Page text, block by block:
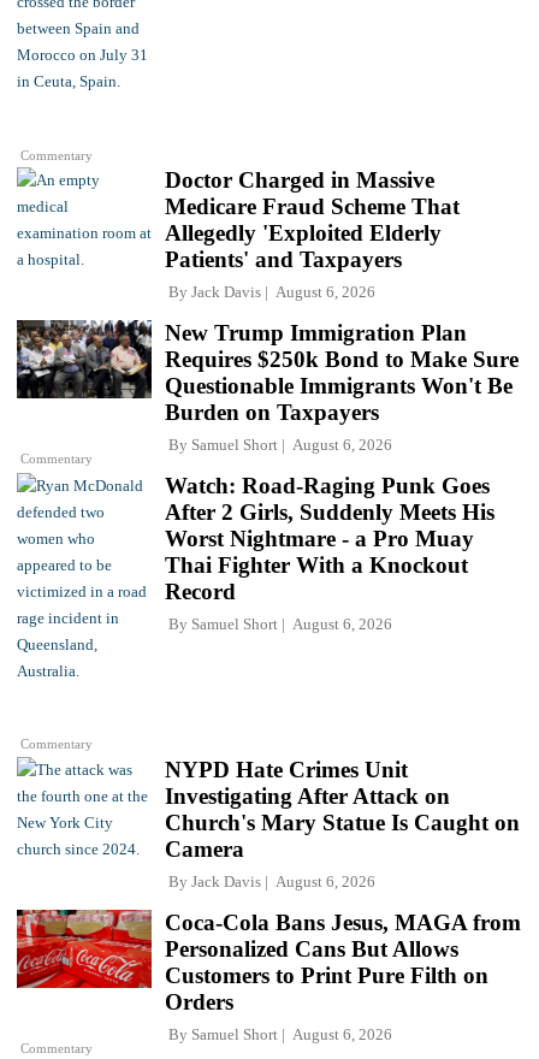
Commentary
Doctor Charged in Massive
Medicare Fraud Scheme That
Allegedly 'Exploited Elderly
Patients' and Taxpayers
By Jack Davis August 6, 2026
Commentary
New Trump Immigration Plan
Requires $250k Bond to Make Sure
Questionable Immigrants Won't Be
Burden on Taxpayers
By Samuel Short August 6, 2026
Commentary
Watch: Road-Raging Punk Goes
After 2 Girls, Suddenly Meets His
Worst Nightmare - a Pro Muay
Thai Fighter With a Knockout
Record
By Samuel Short August 6, 2026
NYPD Hate Crimes Unit
Investigating After Attack on
Church's Mary Statue Is Caught on
Camera
By Jack Davis August 6, 2026
Commentary
Coca-Cola Bans Jesus, MAGA from
Personalized Cans But Allows
Customers to Print Pure Filth on
Orders
By Samuel Short August 6, 2026